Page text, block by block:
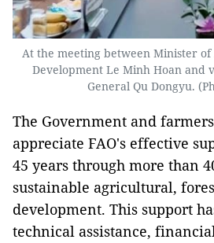
At the meeting between Minister
Development Le Minh Hoan and
General Qu Dongyu.
The Government and
appreciate FAO's effective
45 years through more than
sustainable agricultural,
development. This support
technical assistance,